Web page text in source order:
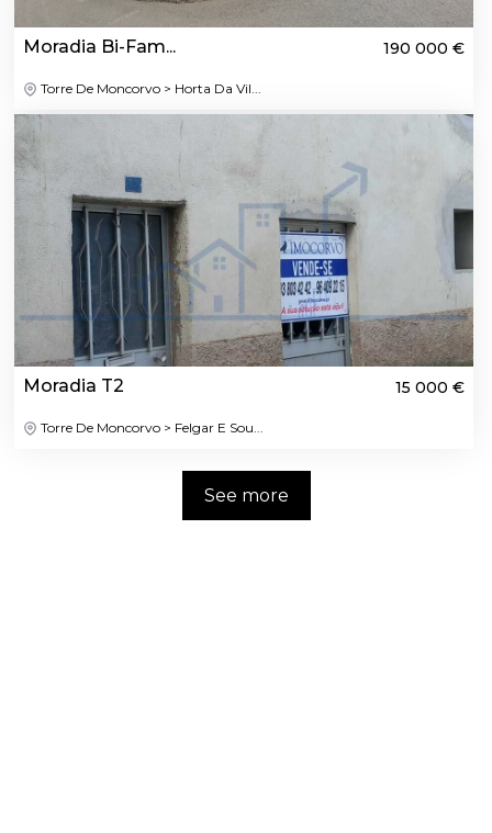
Moradia Bi-Fam... 190 000 €
Torre De Moncorvo > Horta Da Vil...
Moradia T2 15 000 €
Torre De Moncorvo > Felgar E Sou...
See more